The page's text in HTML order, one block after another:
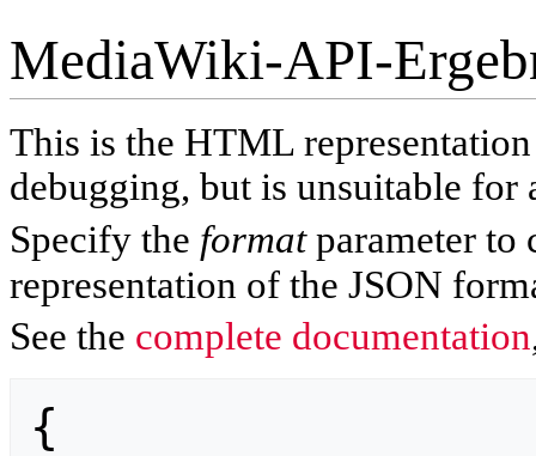
MediaWiki-API-
This is the HTML
debugging, but is unsuitable for
Specify the formatparameter to
representation of the JSON
See the complete documentation
{